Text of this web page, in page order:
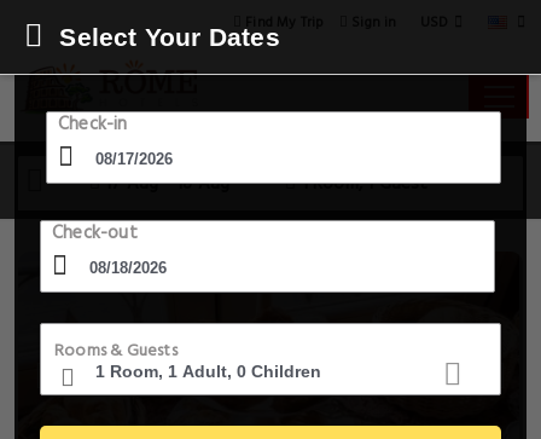
17 Aug - 18 Aug 1 Room, 1 Guest
Select Your Dates
Check-in
Check-out
Rooms & Guests